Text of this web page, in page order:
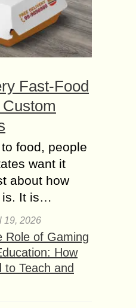
Fast-Food
food, people
want it
about how
is. It is…
19, 2026
Role of Gaming
How
Teach and